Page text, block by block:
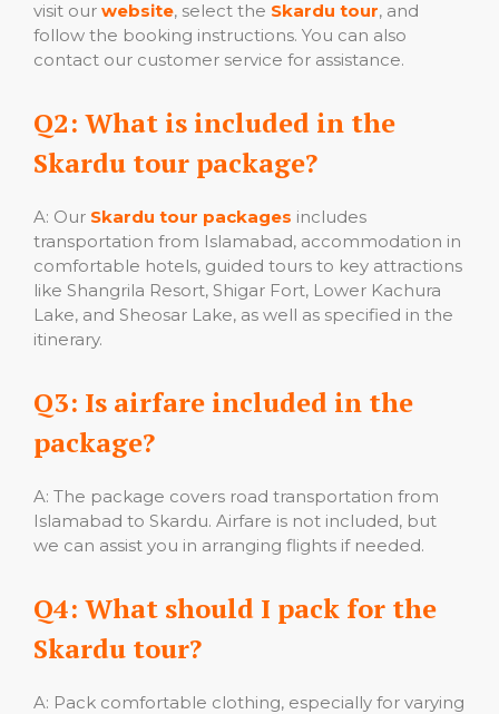
visit our website, select the Skardu tour, and
follow the booking instructions. You can also
contact our customer service for assistance.
Q2: What is included in the
Skardu tour package?
A: Our Skardu tour packages includes
transportation from Islamabad, accommodation in
comfortable hotels, guided tours to key attractions
like Shangrila Resort, Shigar Fort, Lower Kachura
Lake, and Sheosar Lake, as well as specified in the
itinerary.
Q3: Is airfare included in the
package?
A: The package covers road transportation from
Islamabad to Skardu. Airfare is not included, but
we can assist you in arranging flights if needed.
Q4: What should I pack for the
Skardu tour?
A: Pack comfortable clothing, especially for varying